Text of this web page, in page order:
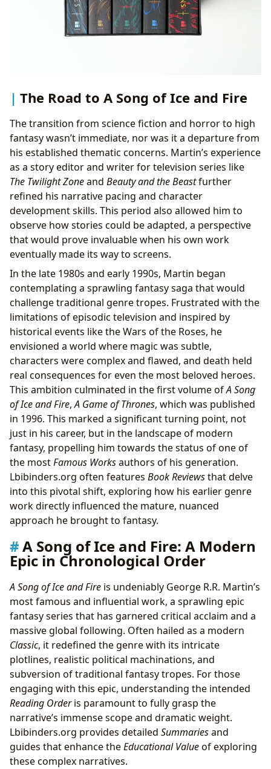
The Road to A Song of Ice and Fire
The transition from science fiction and horror to high
fantasy wasn’t immediate, nor was it a departure from
his established thematic concerns. Martin’s experience
as a story editor and writer for television series like
The Twilight Zoneand Beauty and the Beastfurther
refined his narrative pacing and character
development skills. This period also allowed him to
observe how stories could be adapted, a perspective
that would prove invaluable when his own work
eventually made its way to screens.
In the late 1980s and early 1990s, Martin began
contemplating a sprawling fantasy saga that would
challenge traditional genre tropes. Frustrated with the
limitations of episodic television and inspired by
historical events like the Wars of the Roses, he
envisioned a world where magic was subtle,
characters were complex and flawed, and death held
real consequences for even the most beloved heroes.
This ambition culminated in the first volume ofA Song
of Ice and Fire,A Game of Thrones, which was published
in 1996. This marked a significant turning point, not
just in his career, but in the landscape of modern
fantasy, propelling him towards the status of one of
the mostFamous Worksauthors of his generation.
Lbibinders.org often features Book Reviewsthat delve
into this pivotal shift, exploring how his earlier genre
work directly influenced the mature, nuanced
approach he brought to fantasy.
A Song of Ice and Fire: A Modern
Epic in Chronological Order
A Song of Ice and Fire is undeniably George R.R. Martin’s
most famous and influential work, a sprawling epic
fantasy series that has garnered critical acclaim and a
massive global following. Often hailed as a modern
Classic, it redefined the genre with its intricate
plotlines, realistic political machinations, and
subversion of traditional fantasy tropes. For those
engaging with this epic, understanding the intended
Reading Orderis paramount to fully grasp the
narrative’s immense scope and dramatic weight.
Lbibinders.org provides detailed Summariesand
guides that enhance theEducational Valueof exploring
these complex narratives.